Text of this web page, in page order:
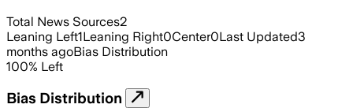
Total News Sources2
Leaning Left1Leaning Right0Center0Last Updated3
months agoBias Distribution
100% Left
Bias Distribution